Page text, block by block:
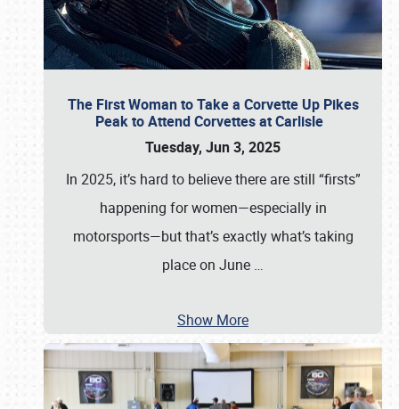
The First Woman to Take a Corvette Up Pikes
Peak to Attend Corvettes at Carlisle
Tuesday, Jun 3, 2025
In 2025, it’s hard to believe there are still “firsts”
happening for women—especially in
motorsports—but that’s exactly what’s taking
place on June …
Show More